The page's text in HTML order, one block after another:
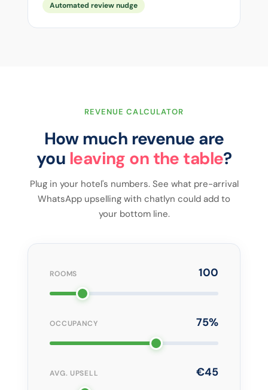
Automated review nudge
REVENUE CALCULATOR
How much revenue are
you leaving on the table?
Plug in your hotel's numbers. See what pre-arrival
WhatsApp upselling with chatlyn could add to
your bottom line.
ROOMS 100
OCCUPANCY 75%
AVG. UPSELL €45